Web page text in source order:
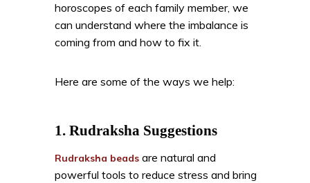
horoscopes of each family member, we
can understand where the imbalance is
coming from and how to fix it.
Here are some of the ways we help:
1. Rudraksha Suggestions
Rudraksha beads are natural and
powerful tools to reduce stress and bring